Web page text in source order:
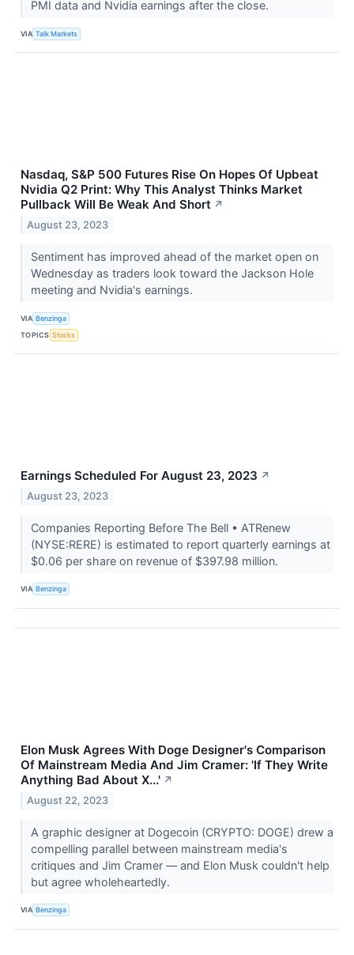
PMI data and Nvidia earnings after the close.
VIA Talk Markets
Nasdaq, S&P 500 Futures Rise On Hopes Of Upbeat
Nvidia Q2 Print: Why This Analyst Thinks Market
Pullback Will Be Weak And Short ↗
August 23, 2023
Sentiment has improved ahead of the market open on
Wednesday as traders look toward the Jackson Hole
meeting and Nvidia's earnings.
VIA Benzinga
TOPICS Stocks
Earnings Scheduled For August 23, 2023 ↗
August 23, 2023
Companies Reporting Before The Bell • ATRenew
(NYSE:RERE) is estimated to report quarterly earnings at
$0.06 per share on revenue of $397.98 million.
VIA Benzinga
Elon Musk Agrees With Doge Designer's Comparison
Of Mainstream Media And Jim Cramer: 'If They Write
Anything Bad About X...' ↗
August 22, 2023
A graphic designer at Dogecoin (CRYPTO: DOGE) drew a
compelling parallel between mainstream media's
critiques and Jim Cramer — and Elon Musk couldn't help
but agree wholeheartedly.
VIA Benzinga